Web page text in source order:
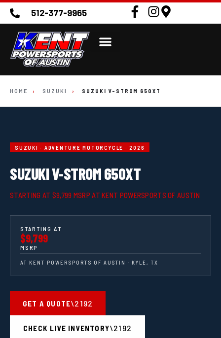
512-377-9965
HOME › SUZUKI › SUZUKI V-STROM 650XT
SUZUKI · ADVENTURE MOTORCYCLE · 2026
SUZUKI V-STROM 650XT
STARTING AT $9,799 MSRP AT KENT POWERSPORTS OF AUSTIN
STARTING AT
$9,799
MSRP
AT KENT POWERSPORTS OF AUSTIN · KYLE, TX
GET A QUOTE
CHECK LIVE INVENTORY